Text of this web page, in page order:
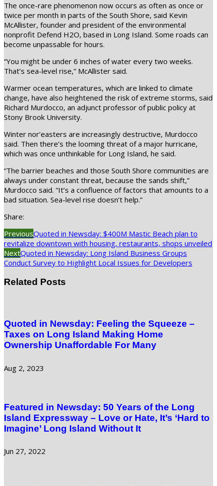
The once-rare phenomenon now occurs as often as once or
twice per month in parts of the South Shore, said Kevin
McAllister, founder and president of the environmental
nonprofit Defend H2O, based in Long Island. Some roads can
become unpassable for hours.
“You might be under 6 inches of water every two weeks.
That’s sea-level rise,” McAllister said.
Warmer ocean temperatures, which are linked to climate
change, have also heightened the risk of extreme storms, said
Richard Murdocco, an adjunct professor of public policy at
Stony Brook University.
Winter nor’easters are increasingly destructive, Murdocco
said. Then there’s the looming threat of a major hurricane,
which was once unthinkable for Long Island, he said.
“The barrier beaches and those South Shore communities are
always under constant threat, because the sands shift,”
Murdocco said. “It’s a confluence of factors that amounts to a
bad situation. Sea-level rise doesn’t help.”
Share:
PreviousQuoted in Newsday: $400M Mastic Beach plan to
revitalize downtown with housing, restaurants, shops unveiled
NextQuoted in Newsday: Long Island Business Groups
Conduct Survey to Highlight Local Issues for Developers
Related Posts
Quoted in Newsday: Feeling the Squeeze –
Taxes on Long Island Making Home
Ownership Unaffordable For Many
Aug 2, 2023
Featured in Newsday: 50 Years of the Long
Island Expressway – Love or Hate, It’s ‘Hard to
Imagine’ Long Island Without It
Jun 27, 2022